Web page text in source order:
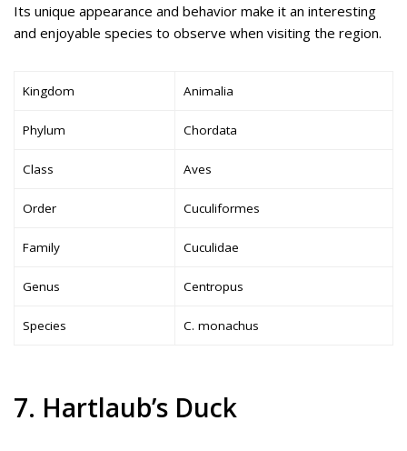
Its unique appearance and behavior make it an interesting
and enjoyable species to observe when visiting the region.
Kingdom Animalia
Phylum Chordata
Class Aves
Order Cuculiformes
Family Cuculidae
Genus Centropus
Species C. monachus
7. Hartlaub’s Duck